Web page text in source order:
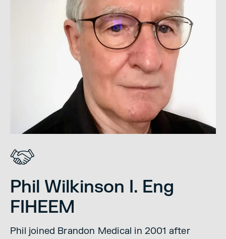
Phil Wilkinson I. Eng
FIHEEM
Phil joined Brandon Medical in 2001 after